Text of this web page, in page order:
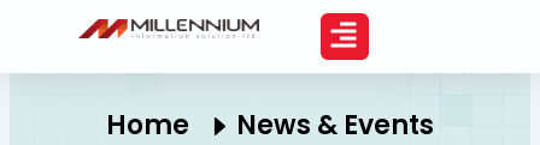
content
Home News & Events